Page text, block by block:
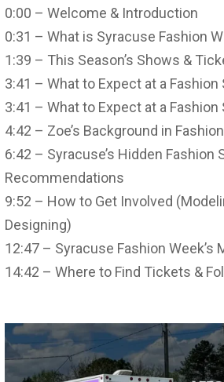
0:00 – Welcome & Introduction
0:31 – What is Syracuse Fashion
1:39 – This Season’s Shows &
3:41 – What to Expect at a Fashion
3:41 – What to Expect at a Fashion
4:42 – Zoe’s Background in
6:42 – Syracuse’s Hidden Fashion
Recommendations
9:52 – How to Get Involved
Designing)
12:47 – Syracuse Fashion Week’s
14:42 – Where to Find Tickets &